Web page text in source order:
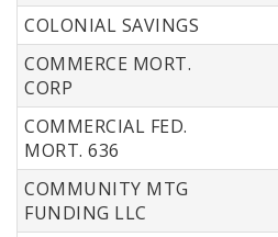
COLONIAL SAVINGS
COMMERCE MORT.
CORP
COMMERCIAL FED.
MORT. 636
COMMUNITY MTG
FUNDING LLC